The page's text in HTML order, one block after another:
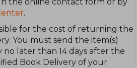
the online contact form or by
.
for the cost of returning the
You must send the item(s)
no later than 14 days after the
Book Delivery of your